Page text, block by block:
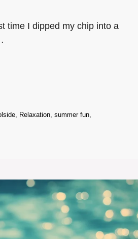
time I dipped my chip into a
, Relaxation, summer fun,